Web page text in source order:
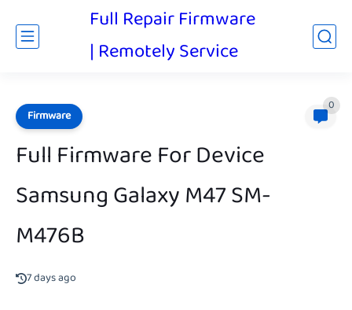
Full Repair Firmware
| Remotely Service
Firmware
0
Full Firmware For Device
Samsung Galaxy M47 SM-
M476B
7 days ago